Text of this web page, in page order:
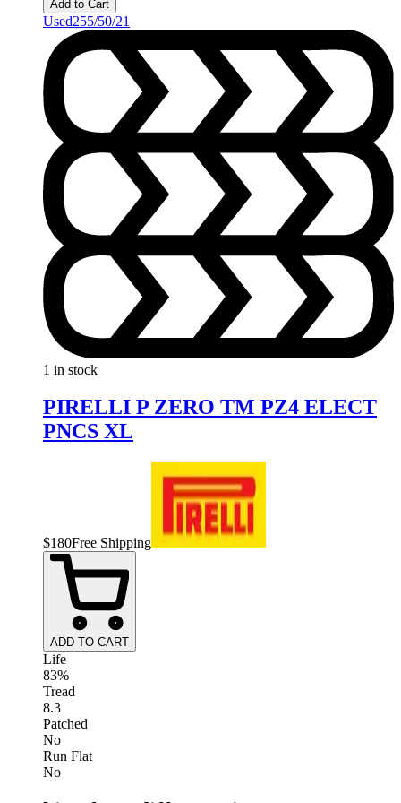
Add to Cart
Used255/50/21
1 in stock
PIRELLI P ZERO TM PZ4 ELECT
PNCS XL
$180Free Shipping
ADD TO CART
Life
83%
Tread
8.3
Patched
No
Run Flat
No